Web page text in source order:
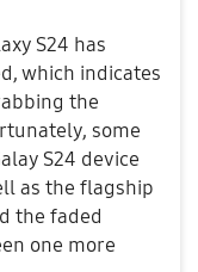
S24 has
which indicates
the
some
S24 device
as the flagship
the faded
one more